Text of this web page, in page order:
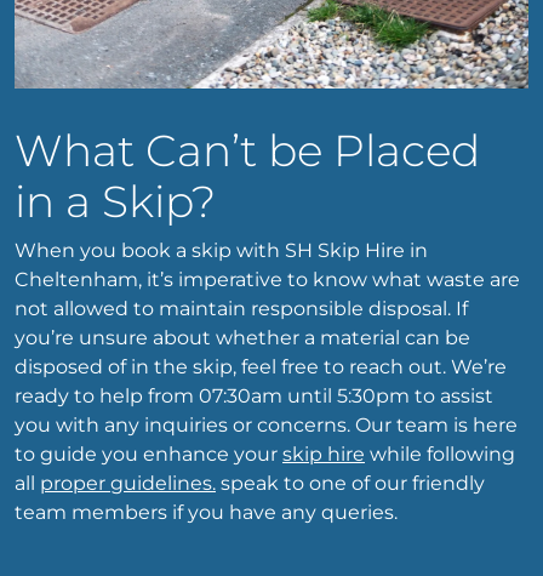
What Can’t be Placed
in a Skip?
When you book a skip with SH Skip Hire in
Cheltenham, it’s imperative to know what waste are
not allowed to maintain responsible disposal. If
you’re unsure about whether a material can be
disposed of in the skip, feel free to reach out. We’re
ready to help from 07:30am until 5:30pm to assist
you with any inquiries or concerns. Our team is here
to guide you enhance your skip hire while following
all proper guidelines. speak to one of our friendly
team members if you have any queries.